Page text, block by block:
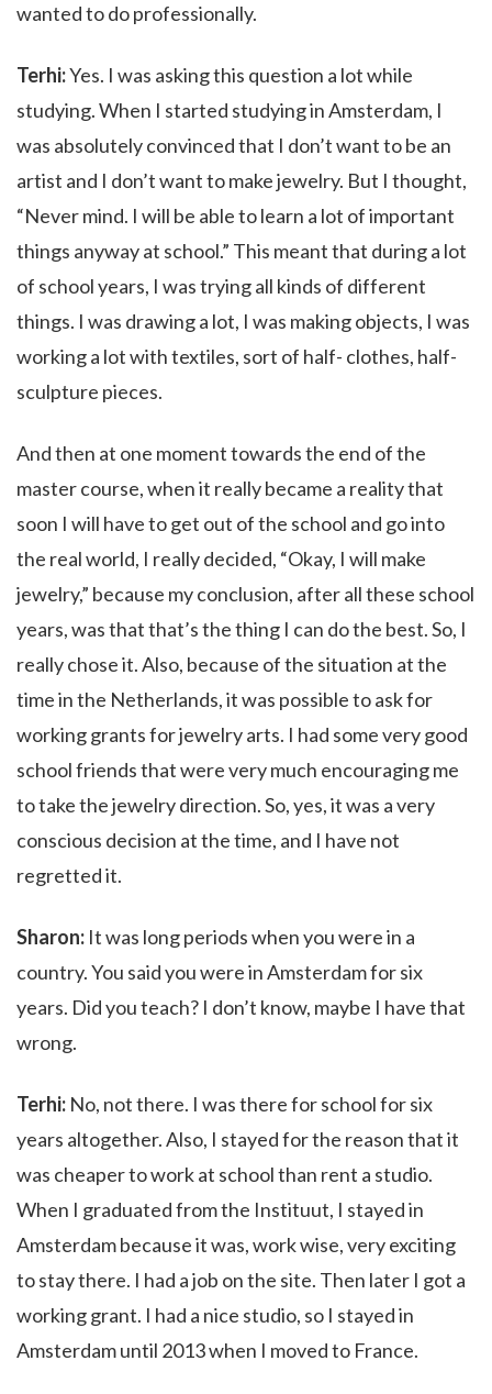
wanted to do professionally.
Terhi:Yes. I was asking this question a lot while
studying. When I started studying in Amsterdam, I
was absolutely convinced that I don’t want to be an
artist and I don’t want to make jewelry. But I thought,
“Never mind. I will be able to learn a lot of important
things anyway at school.” This meant that during a lot
of school years, I was trying all kinds of different
things. I was drawing a lot, I was making objects, I was
working a lot with textiles, sort of half- clothes, half-
sculpture pieces.
And then at one moment towards the end of the
master course, when it really became a reality that
soon I will have to get out of the school and go into
the real world, I really decided, “Okay, I will make
jewelry,” because my conclusion, after all these school
years, was that that’s the thing I can do the best. So, I
really chose it. Also, because of the situation at the
time in the Netherlands, it was possible to ask for
working grants for jewelry arts. I had some very good
school friends that were very much encouraging me
to take the jewelry direction. So, yes, it was a very
conscious decision at the time, and I have not
regretted it.
Sharon: It was long periods when you were in a
country. You said you were in Amsterdam for six
years. Did you teach? I don’t know, maybe I have that
wrong.
Terhi: No, not there. I was there for school for six
years altogether. Also, I stayed for the reason that it
was cheaper to work at school than rent a studio.
When I graduated from the Instituut, I stayed in
Amsterdam because it was, work wise, very exciting
to stay there. I had a job on the site. Then later I got a
working grant. I had a nice studio, so I stayed in
Amsterdam until 2013 when I moved to France.